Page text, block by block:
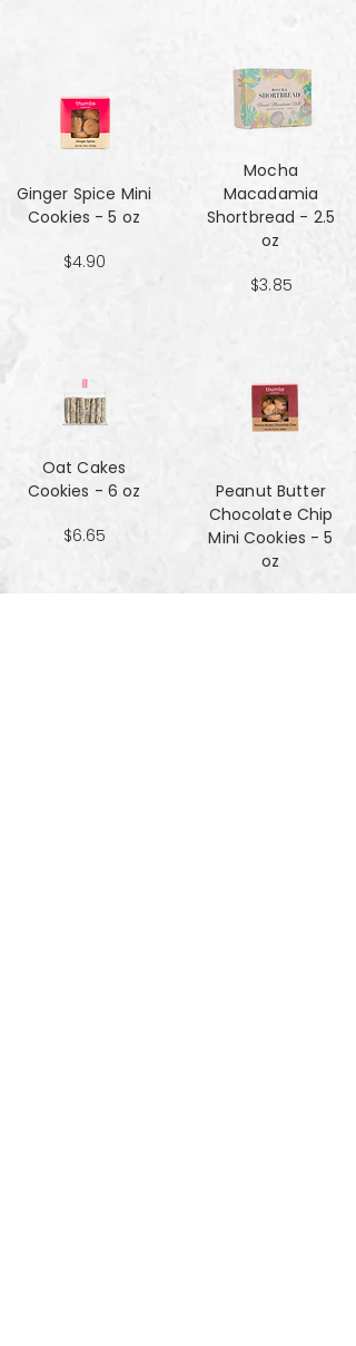
Ginger Spice Mini
Cookies - 5 oz
$4.90
Oat Cakes
Cookies - 6 oz
$6.65
Mocha
Macadamia
Shortbread - 2.5
oz
$3.85
Peanut Butter
Chocolate Chip
Mini Cookies - 5
oz